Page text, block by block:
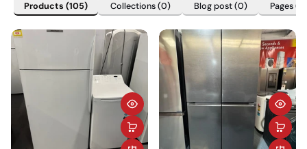
Products (105)
Collections(0)
Blog post(0)
Pages(6)